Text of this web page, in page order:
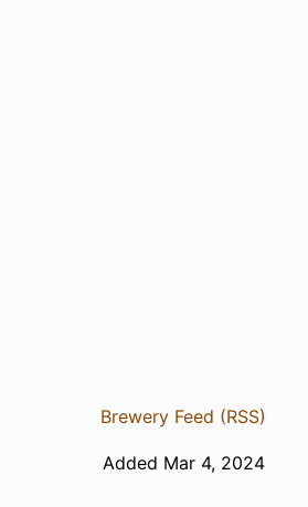
Brewery Feed (RSS)
Added Mar 4, 2024